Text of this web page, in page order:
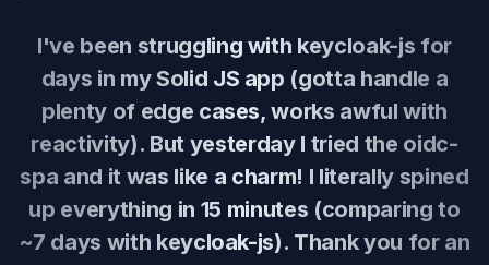
I've been struggling with keycloak-js for
days in my Solid JS app (gotta handle a
plenty of edge cases, works awful with
reactivity). But yesterday I tried the oidc-
spa and it was like a charm! I literally spined
up everything in 15 minutes (comparing to
~7 days with keycloak-js). Thank you for an